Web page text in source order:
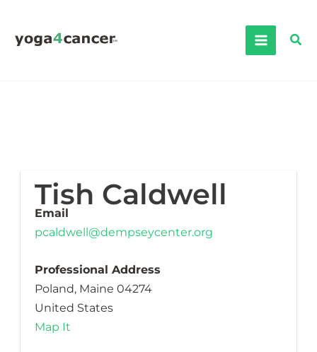
content
Tish Caldwell
Email
pcaldwell@dempseycenter.org
Professional Address
Poland, Maine 04274
United States
Map It